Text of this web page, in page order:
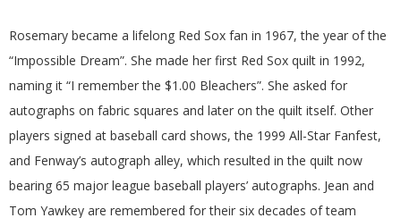
D
,
I
N
Rosemary became a lifelong Red Sox fan in 1967, the year of the
“Impossible Dream”. She made her first Red Sox quilt in 1992,
naming it “I remember the $1.00 Bleachers”. She asked for
autographs on fabric squares and later on the quilt itself. Other
players signed at baseball card shows, the 1999 All-Star Fanfest,
and Fenway’s autograph alley, which resulted in the quilt now
bearing 65 major league baseball players’ autographs. Jean and
Tom Yawkey are remembered for their six decades of team